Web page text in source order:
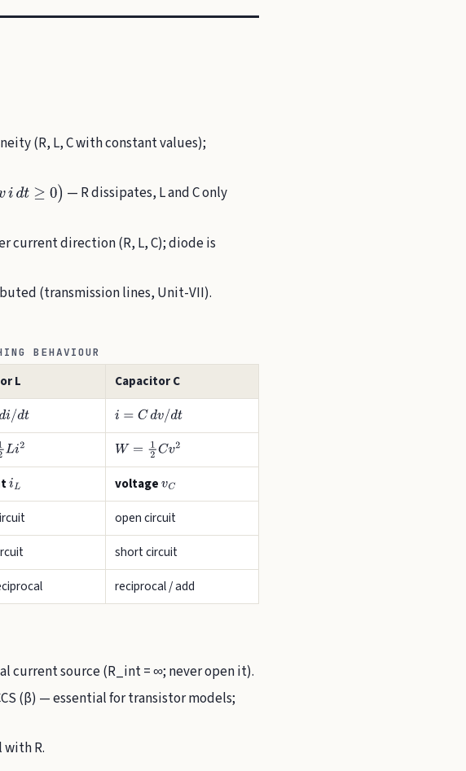
(R, L, C with constant values);
dt≥0)
— R dissipates, L and C only
current direction (R, L, C); diode is
(transmission lines, Unit-VII).
BEHAVIOUR
L
Capacitor C
t i=Cdv/dt
2 W= 12 Cv2
iL voltagevC
open circuit
short circuit
reciprocal / add
current source (R_int = ∞; never open it).
(β) — essential for transistor models;
R.